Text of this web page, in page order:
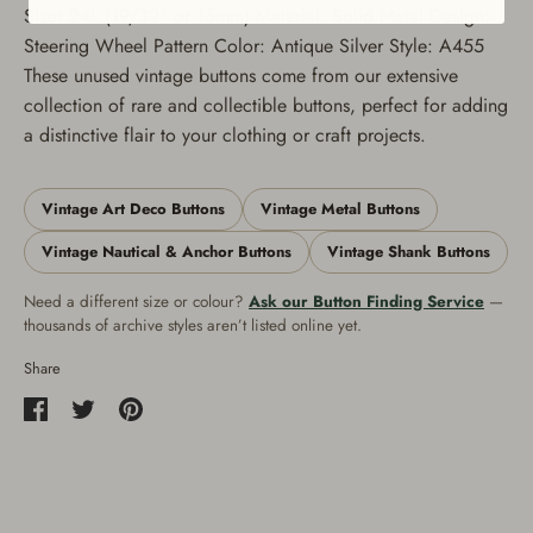
Size: 24L (19/32" or 15mm) Material: Solid Metal Design:
Steering Wheel Pattern Color: Antique Silver Style: A455
These unused vintage buttons come from our extensive
collection of rare and collectible buttons, perfect for adding
a distinctive flair to your clothing or craft projects.
Vintage Art Deco Buttons
Vintage Metal Buttons
Vintage Nautical & Anchor Buttons
Vintage Shank Buttons
Need a different size or colour? Ask our Button Finding Service —
thousands of archive styles aren’t listed online yet.
Share